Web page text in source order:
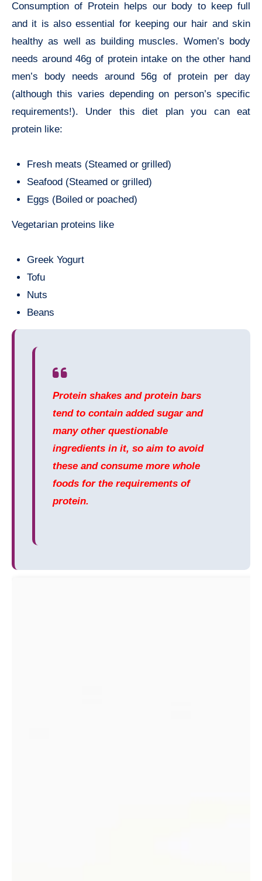
Consumption of Protein helps our body to keep full
and it is also essential for keeping our hair and skin
healthy as well as building muscles. Women’s body
needs around 46g of protein intake on the other hand
men’s body needs around 56g of protein per day
(although this varies depending on person’s specific
requirements!). Under this diet plan you can eat
protein like:
Fresh meats (Steamed or grilled)
Seafood (Steamed or grilled)
Eggs (Boiled or poached)
Vegetarian proteins like
Greek Yogurt
Tofu
Nuts
Beans
Protein shakes and protein bars
tend to contain added sugar and
many other questionable
ingredients in it, so aim to avoid
these and consume more whole
foods for the requirements of
protein.